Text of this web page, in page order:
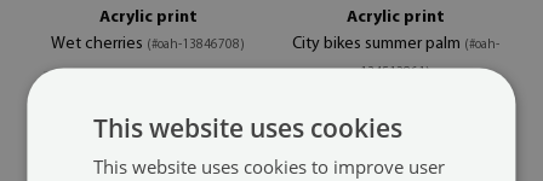
Acrylic print
Wet cherries (#oah-13846708)
104.99 £
Acrylic print
City bikes summer palm (#oah-
134512861)
size from: 100x50 cm
This website uses cookies
This website uses cookies to improve user